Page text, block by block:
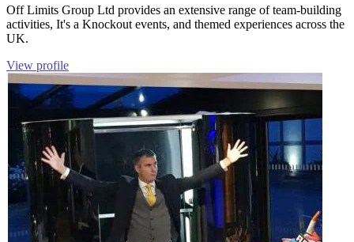
Off Limits Group Ltd provides an extensive range of team-building
activities, It's a Knockout events, and themed experiences across the
UK.
View profile